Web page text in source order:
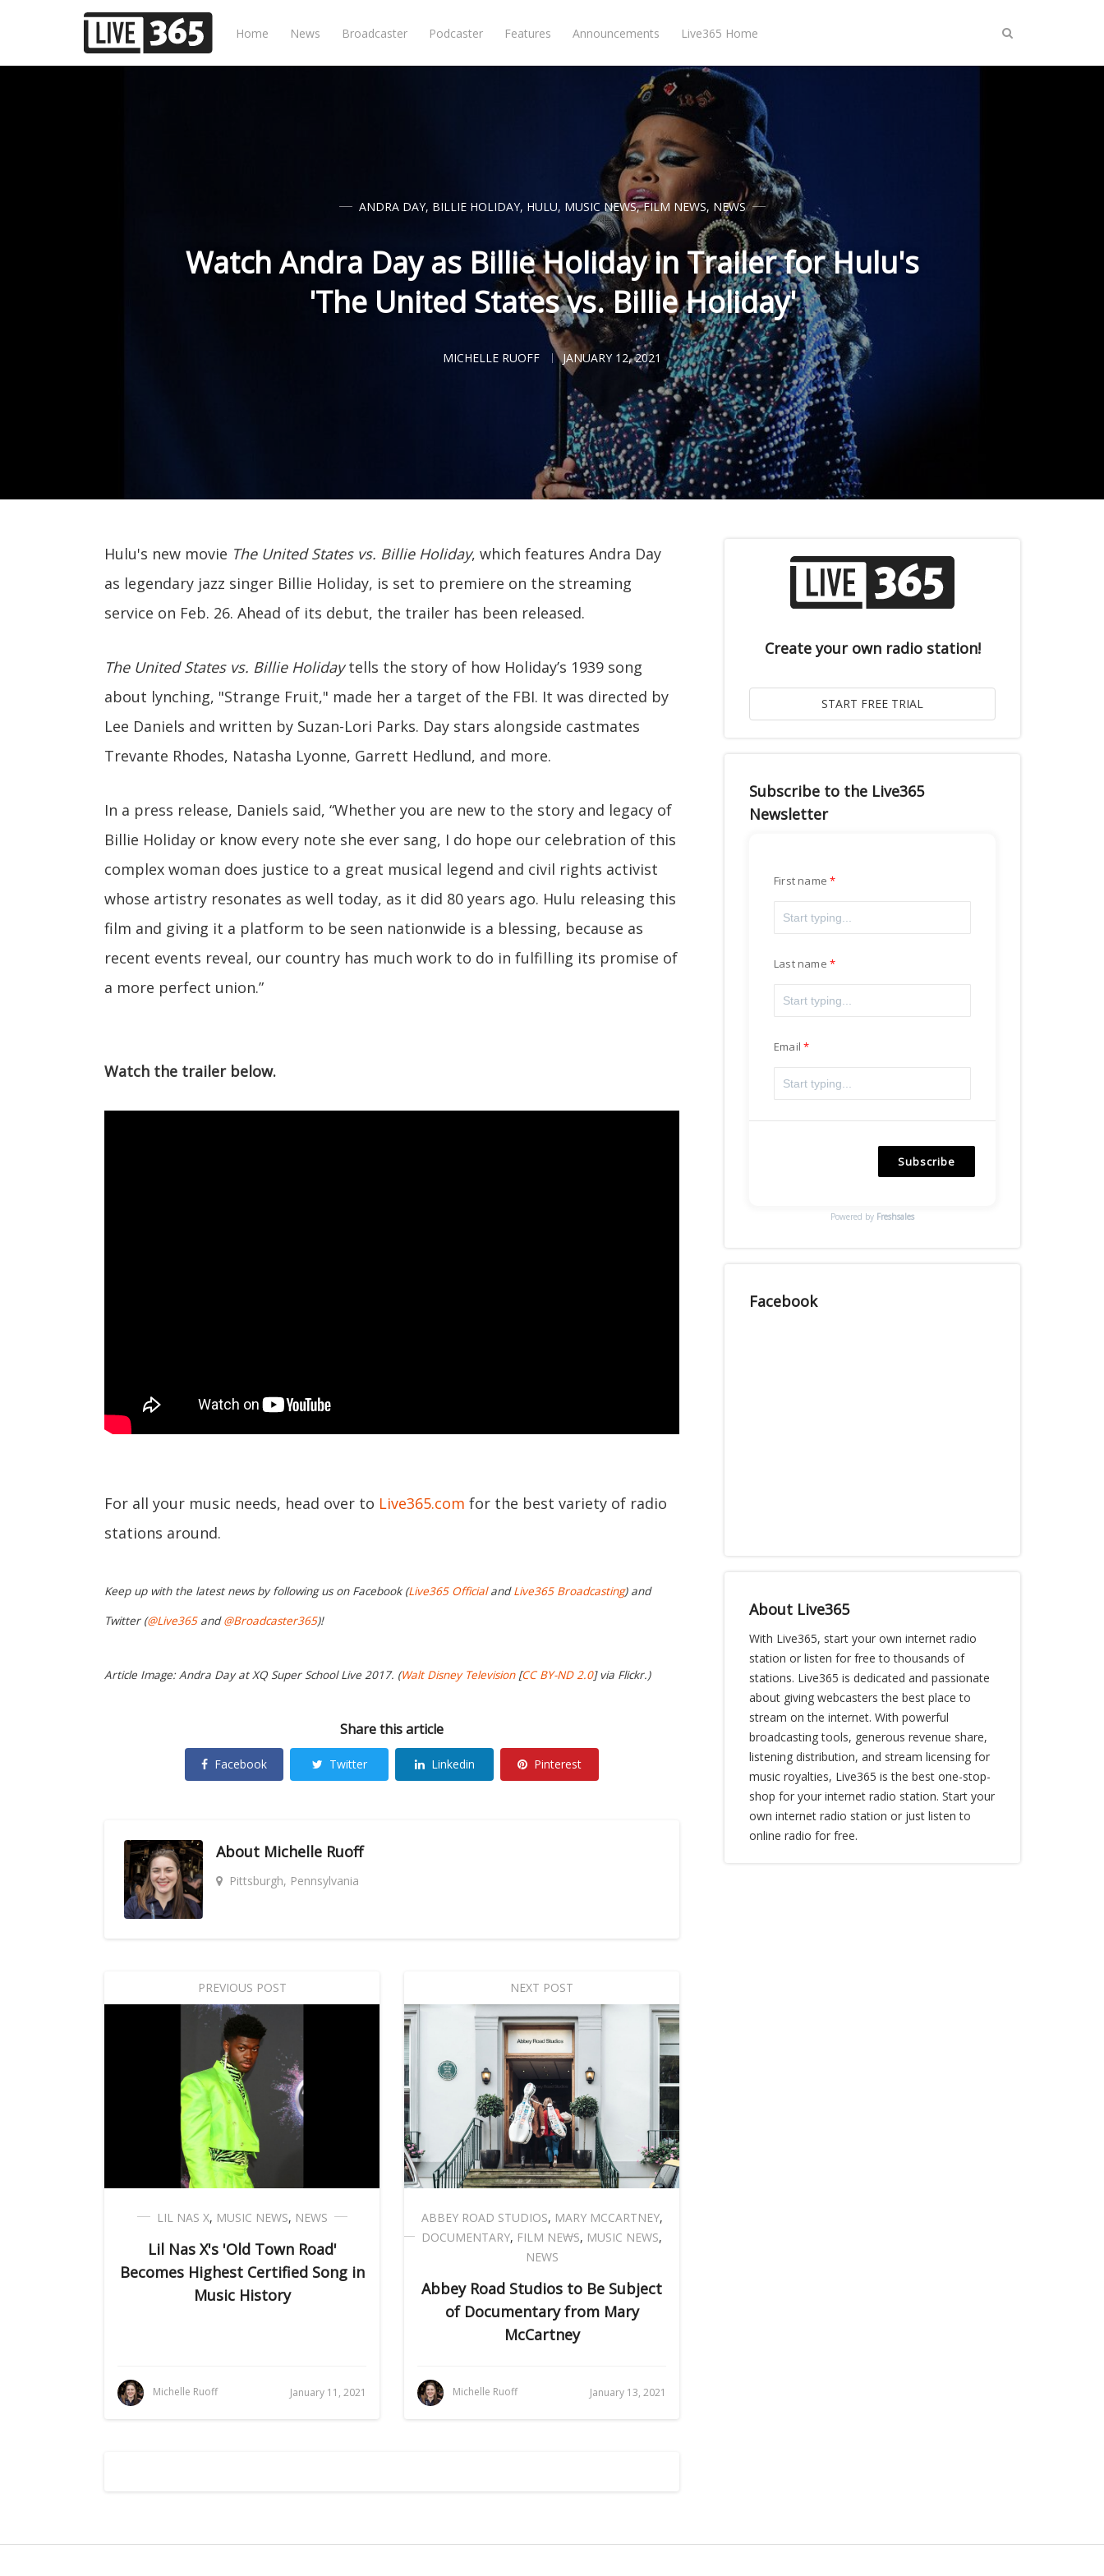
Home News Broadcaster Podcaster Features Announcements Live365 Home
ANDRA DAY, BILLIE HOLIDAY, HULU, MUSIC NEWS,FILM NEWS, NEWS
Watch Andra Day as Billie Holiday in Trailer for Hulu's
'The United States vs. Billie Holiday'
MICHELLE RUOFF JANUARY 12, 2021
Hulu's new movie The United States vs. Billie Holiday, which features Andra Day
as legendary jazz singer Billie Holiday, is set to premiere on the streaming
service on Feb. 26. Ahead of its debut, the trailer has been released.
The United States vs. Billie Holidaytells the story of how Holiday’s 1939 song
about lynching, "Strange Fruit," made her a target of the FBI. It was directed by
Lee Daniels and written by Suzan-Lori Parks. Day stars alongside castmates
Trevante Rhodes, Natasha Lyonne, Garrett Hedlund, and more.
In a press release, Daniels said, “Whether you are new to the story and legacy of
Billie Holiday or know every note she ever sang, I do hope our celebration of this
complex woman does justice to a great musical legend and civil rights activist
whose artistry resonates as well today, as it did 80 years ago. Hulu releasing this
film and giving it a platform to be seen nationwide is a blessing, because as
recent events reveal, our country has much work to do in fulfilling its promise of
a more perfect union.”
Watch the trailer below.
For all your music needs, head over to Live365.com for the best variety of radio
stations around.
Keep up with the latest news by following us on Facebook (Live365 OfficialandLive365 Broadcasting) and
Twitter (@Live365and@Broadcaster365)!
Article Image: Andra Day at XQ Super School Live 2017. (Walt Disney Television[CC BY-ND 2.0] via Flickr.)
Share this article
Facebook Twitter Linkedin Pinterest
About Michelle Ruoff
Pittsburgh, Pennsylvania
PREVIOUS POST
LIL NAS X, MUSIC NEWS, NEWS
Lil Nas X's 'Old Town Road'
Becomes Highest Certified Song in
Music History
Michelle Ruoff January 11, 2021
NEXT POST
ABBEY ROAD STUDIOS, MARY MCCARTNEY,
DOCUMENTARY, FILM NEWS, MUSIC NEWS,
NEWS
Abbey Road Studios to Be Subject
of Documentary from Mary
McCartney
Michelle Ruoff January 13, 2021
Create your own radio station!
Subscribe to the Live365
Newsletter
First name
Last name
Email
Subscribe
Powered by Freshsales
Facebook
About Live365
With Live365, start your own internet radio
station or listen for free to thousands of
stations. Live365 is dedicated and passionate
about giving webcasters the best place to
stream on the internet. With powerful
broadcasting tools, generous revenue share,
listening distribution, and stream licensing for
music royalties, Live365 is the best one-stop-
shop for your internet radio station. Start your
own internet radio station or just listen to
online radio for free.